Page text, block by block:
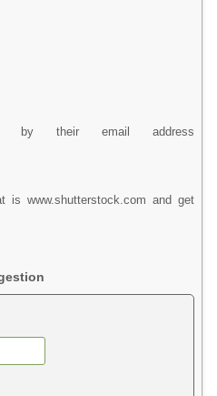
by their email address
is www.shutterstock.com and get